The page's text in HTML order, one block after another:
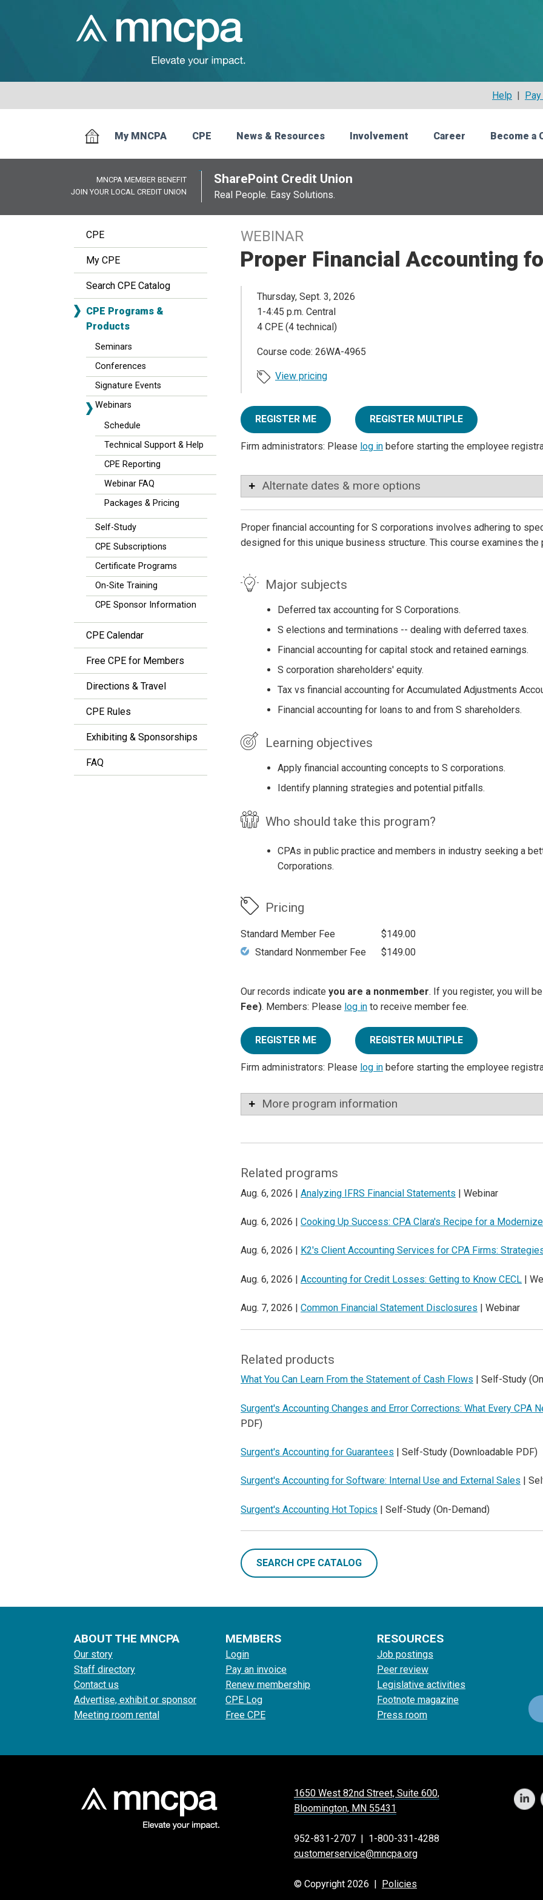
Help |
My MNCPA CPE News & Resources Involvement Career Become a
MNCPA MEMBER BENEFIT
JOIN YOUR LOCAL CREDIT UNION
SharePoint Credit Union
Real People. Easy Solutions.
CPE
My CPE
Search CPE Catalog
CPE Programs &
Products
Seminars
Conferences
Signature Events
Webinars
Schedule
Technical Support & Help
CPE Reporting
Webinar FAQ
Packages & Pricing
Self-Study
CPE Subscriptions
Certificate Programs
On-Site Training
CPE Sponsor Information
CPE Calendar
Free CPE for Members
Directions & Travel
CPE Rules
Exhibiting & Sponsorships
FAQ
WEBINAR
Proper Financial Accounting
Thursday, Sept. 3, 2026
1-4:45 p.m. Central
4 CPE (4 technical)
Course code: 26WA-4965
View pricing
REGISTER ME REGISTER MULTIPLE
Firm administrators: Please log in before starting the employee
Alternate dates & more options
Proper financial accounting for S corporations involves adhering to
designed for this unique business structure. This course examines the
Major subjects
Deferred tax accounting for S Corporations.
S elections and terminations -- dealing with deferred taxes.
Financial accounting for capital stock and retained earnings.
S corporation shareholders' equity.
Tax vs financial accounting for Accumulated Adjustments
Financial accounting for loans to and from S shareholders.
Learning objectives
Apply financial accounting concepts to S corporations.
Identify planning strategies and potential pitfalls.
Who should take this program?
CPAs in public practice and members in industry seeking a
Corporations.
Pricing
Standard Member Fee
$149.00
Standard Nonmember Fee
$149.00
Our records indicate you are a nonmember. If you register, you will
Fee). Members: Please log in to receive member fee.
REGISTER ME REGISTER MULTIPLE
Firm administrators: Please log in before starting the employee
More program information
Related programs
Aug. 6, 2026 | Analyzing IFRS Financial Statements | Webinar
Aug. 6, 2026 | Cooking Up Success: CPA Clara's Recipe for a
Aug. 6, 2026 | K2's Client Accounting Services for CPA Firms:
Aug. 6, 2026 | Accounting for Credit Losses: Getting to Know CECL |
Aug. 7, 2026 | Common Financial Statement Disclosures | Webinar
Related products
What You Can Learn From the Statement of Cash Flows | Self-Study
Surgent's Accounting Changes and Error Corrections: What Every CPA
PDF)
Surgent's Accounting for Guarantees | Self-Study (Downloadable PDF)
Surgent's Accounting for Software: Internal Use and External Sales |
Surgent's Accounting Hot Topics | Self-Study (On-Demand)
SEARCH CPE CATALOG
ABOUT THE MNCPA
Our story
Staff directory
Contact us
Advertise, exhibit or sponsor
Meeting room rental
MEMBERS
Login
Pay an invoice
Renew membership
CPE Log
Free CPE
RESOURCES
Job postings
Peer review
Legislative activities
Footnote magazine
Press room
1650 West 82nd Street, Suite 600,
Bloomington, MN 55431
952-831-2707
1-800-331-4288
customerservice@mncpa.org
© Copyright 2026 | Policies